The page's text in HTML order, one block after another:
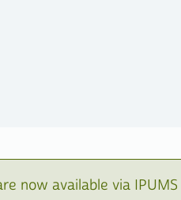
now available via IPUMS